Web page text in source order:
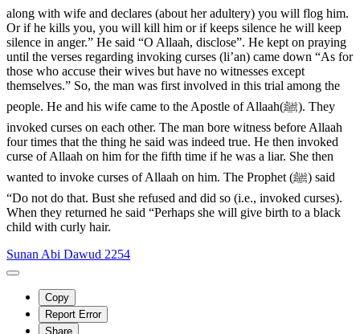
along with wife and declares (about her adultery) you will flog him.
Or if he kills you, you will kill him or if keeps silence he will keep
silence in anger.” He said “O Allaah, disclose”. He kept on praying
until the verses regarding invoking curses (li’an) came down “As for
those who accuse their wives but have no witnesses except
themselves.” So, the man was first involved in this trial among the
people. He and his wife came to the Apostle of Allaah(ﷺ). They
invoked curses on each other. The man bore witness before Allaah
four times that the thing he said was indeed true. He then invoked
curse of Allaah on him for the fifth time if he was a liar. She then
wanted to invoke curses of Allaah on him. The Prophet (ﷺ) said
“Do not do that. Bust she refused and did so (i.e., invoked curses).
When they returned he said “Perhaps she will give birth to a black
child with curly hair.
Sunan Abi Dawud 2254
Copy
Report Error
Share